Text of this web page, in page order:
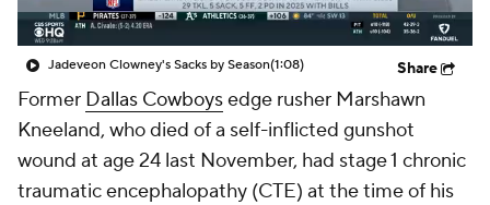
Jadeveon Clowney's Sacks by Season(1:08) Share
Former Dallas Cowboysedge rusher Marshawn
Kneeland, who died of a self-inflicted gunshot
wound at age 24 last November, had stage 1 chronic
traumatic encephalopathy (CTE) at the time of his